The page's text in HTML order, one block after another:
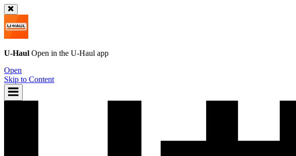
U-Haul Open in the U-Haul app
Open
Skip to Content